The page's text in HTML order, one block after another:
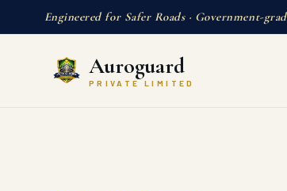
Engineered for Safer Roads · Government-
Auroguard
PRIVATE LIMITED